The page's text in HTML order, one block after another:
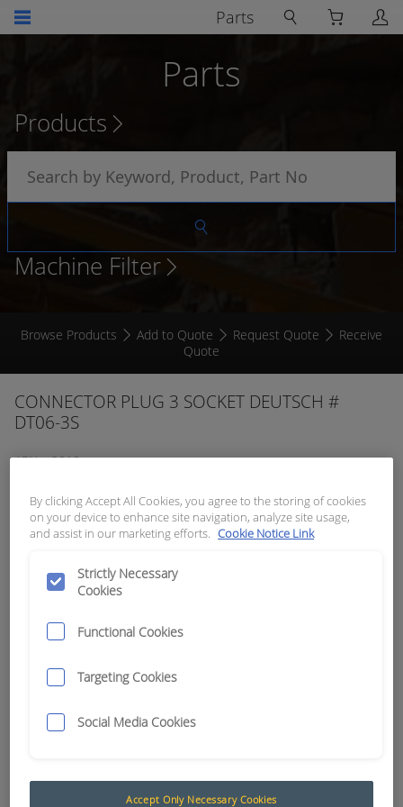
Parts
Parts
Products
Machine Filter
Browse Products Add to Quote Request Quote
Receive
Quote
CONNECTOR PLUG 3 SOCKET DEUTSCH #
DT06-3S
APN: 2018
By clicking Accept All Cookies, you agree to the storing of cookies
on your device to enhance site navigation, analyze site usage,
and assist in our marketing efforts. Cookie Notice Link
Strictly Necessary
Cookies
Functional Cookies
Targeting Cookies
Social Media Cookies
Accept Only Necessary Cookies